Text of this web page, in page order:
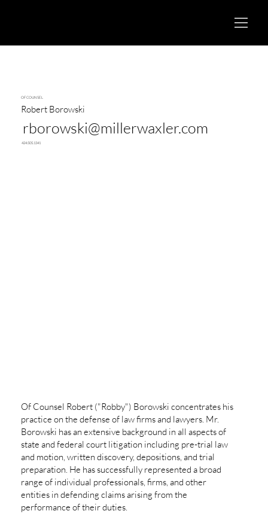
OF COUNSEL
Robert Borowski
rborowski@millerwaxler.com
424.505.1341
Of Counsel Robert ("Robby") Borowski concentrates his
practice on the defense of law firms and lawyers. Mr.
Borowski has an extensive background in all aspects of
state and federal court litigation including pre-trial law
and motion, written discovery, depositions, and trial
preparation. He has successfully represented a broad
range of individual professionals, firms, and other
entities in defending claims arising from the
performance of their duties.